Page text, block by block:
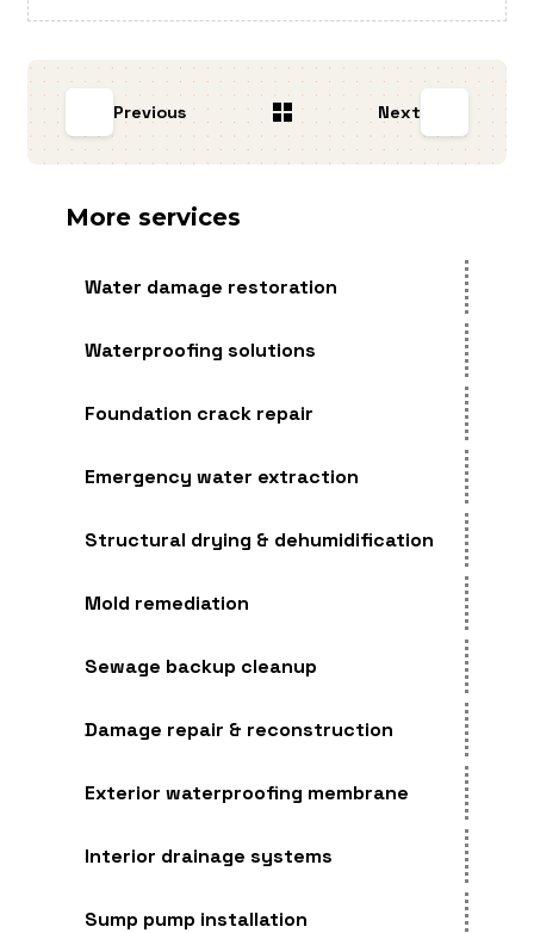
Previous Next
More services
Water damage restoration
Waterproofing solutions
Foundation crack repair
Emergency water extraction
Structural drying & dehumidification
Mold remediation
Sewage backup cleanup
Damage repair & reconstruction
Exterior waterproofing membrane
Interior drainage systems
Sump pump installation